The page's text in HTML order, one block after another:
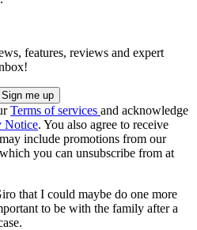
features, reviews and expert
Terms of services and acknowledge
Notice. You also agree to receive
include promotions from our
you can unsubscribe from at
that I could maybe do one more
to be with the family after a